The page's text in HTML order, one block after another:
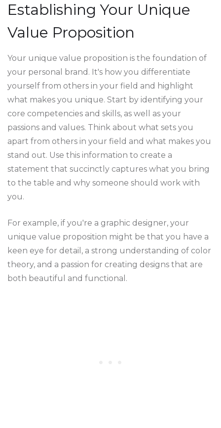
Establishing Your Unique
Value Proposition
Your unique value proposition is the foundation of
your personal brand. It's how you differentiate
yourself from others in your field and highlight
what makes you unique. Start by identifying your
core competencies and skills, as well as your
passions and values. Think about what sets you
apart from others in your field and what makes you
stand out. Use this information to create a
statement that succinctly captures what you bring
to the table and why someone should work with
you.
For example, if you're a graphic designer, your
unique value proposition might be that you have a
keen eye for detail, a strong understanding of color
theory, and a passion for creating designs that are
both beautiful and functional.